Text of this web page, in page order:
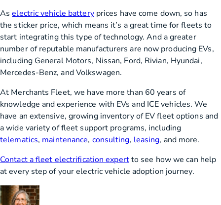
Aselectric vehicle batteryprices have come down, so has
the sticker price, which means it’s a great time for fleets to
start integrating this type of technology. And a greater
number of reputable manufacturers are now producing EVs,
including General Motors, Nissan, Ford, Rivian, Hyundai,
Mercedes-Benz, and Volkswagen.
At Merchants Fleet, we have more than 60 years of
knowledge and experience with EVs and ICE vehicles. We
have an extensive, growing inventory of EV fleet options and
a wide variety of fleet support programs, including
telematics, maintenance, consulting, leasing, and more.
Contact a fleet electrification expertto see how we can help
at every step of your electric vehicle adoption journey.